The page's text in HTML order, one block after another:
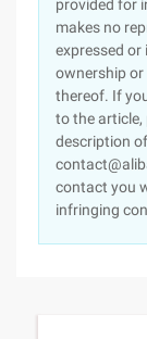
provided for
makes no
expressed or
ownership
thereof. If
to the article,
description
contact you
infringing